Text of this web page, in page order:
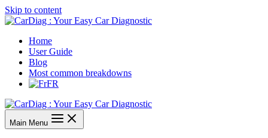
Skip to content
Home
User Guide
Blog
Most common breakdowns
FR
Main Menu